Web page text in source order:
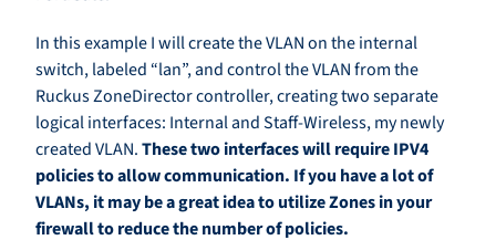
In this example I will create the VLAN on the internal
switch, labeled “lan”, and control the VLAN from the
Ruckus ZoneDirector controller, creating two separate
logical interfaces: Internal and Staff-Wireless, my newly
created VLAN.These two interfaces will require IPV4
policies to allow communication. If you have a lot of
VLANs, it may be a great idea to utilize Zones in your
firewall to reduce the number of policies.